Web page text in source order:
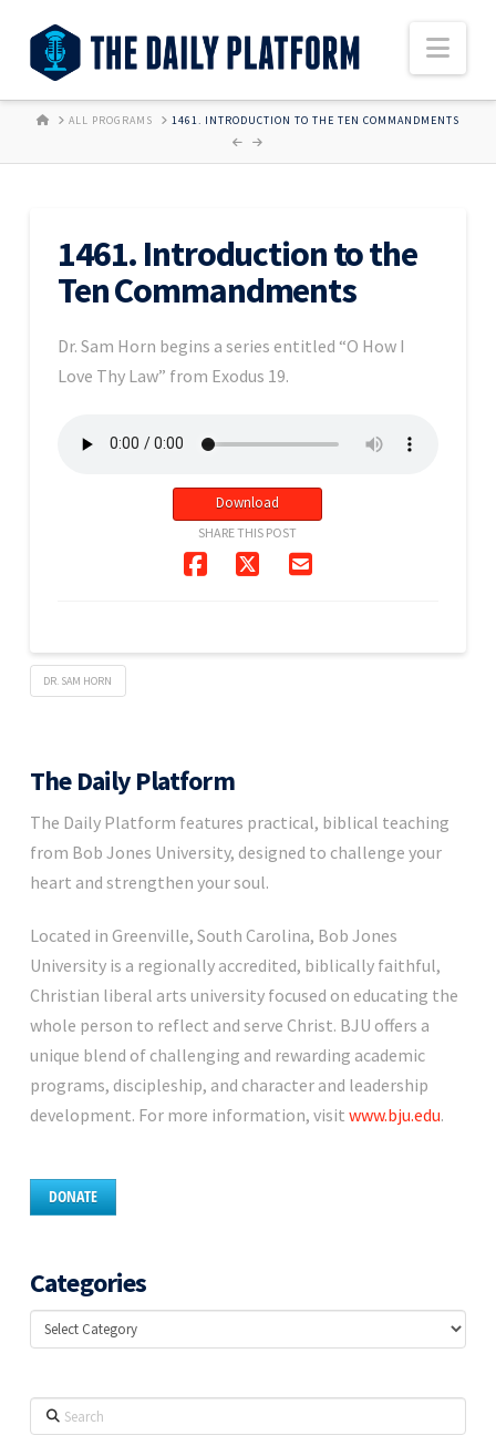
HOMEALL PROGRAMS 1461. INTRODUCTION TO THE TEN COMMANDMENTS
1461. Introduction to the
Ten Commandments
Dr. Sam Horn begins a series entitled “O How I
Love Thy Law” from Exodus 19.
Download
SHARE THIS POST
DR. SAM HORN
The Daily Platform
The Daily Platform features practical, biblical teaching
from Bob Jones University, designed to challenge your
heart and strengthen your soul.
Located in Greenville, South Carolina, Bob Jones
University is a regionally accredited, biblically faithful,
Christian liberal arts university focused on educating the
whole person to reflect and serve Christ. BJU offers a
unique blend of challenging and rewarding academic
programs, discipleship, and character and leadership
development. For more information, visit www.bju.edu.
DONATE
Categories
Categories
Search